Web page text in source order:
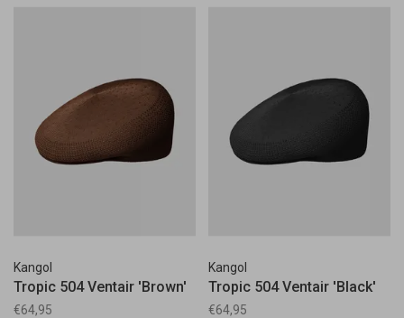
Kangol
Tropic 504 Ventair 'Brown'
€64,95
Kangol
Tropic 504 Ventair 'Black'
€64,95